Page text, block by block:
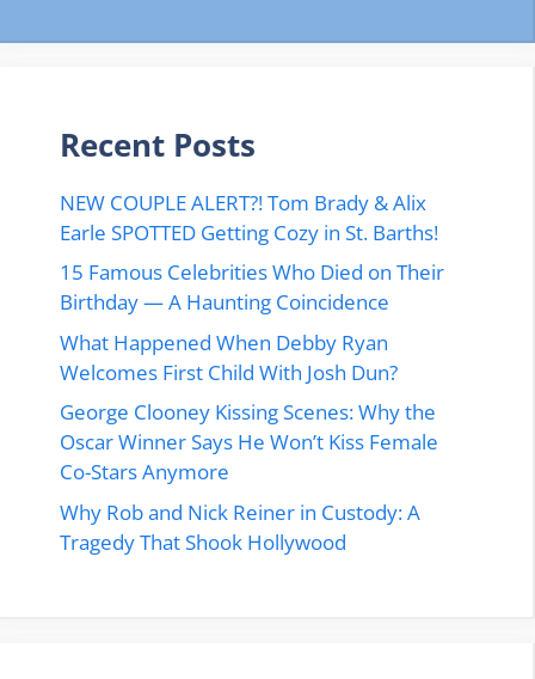
Recent Posts
NEW COUPLE ALERT?! Tom Brady & Alix
Earle SPOTTED Getting Cozy in St. Barths!
15 Famous Celebrities Who Died on Their
Birthday — A Haunting Coincidence
What Happened When Debby Ryan
Welcomes First Child With Josh Dun?
George Clooney Kissing Scenes: Why the
Oscar Winner Says He Won’t Kiss Female
Co-Stars Anymore
Why Rob and Nick Reiner in Custody: A
Tragedy That Shook Hollywood